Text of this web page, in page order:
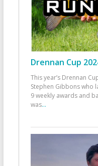
Drennan Cup
This year’s Drennan
Stephen Gibbons who
9 weekly awards and
was...